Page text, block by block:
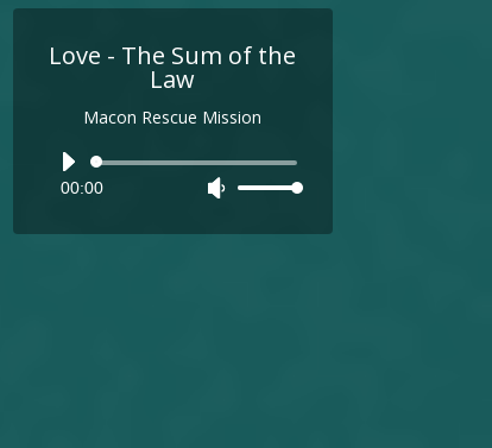
keys
increase
decrease
Love - The Sum of the
Law
Macon Rescue Mission
Audio
Player
00:00
Use